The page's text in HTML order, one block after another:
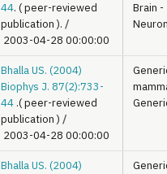
44. ( peer-reviewed
publication ). /
2003-04-28 00:00:00
Brain -
Bhalla US. (2004)
Biophys J. 87(2):733-
44 .( peer-reviewed
publication ) /
2003-04-28 00:00:00
Bhalla US. (2004)